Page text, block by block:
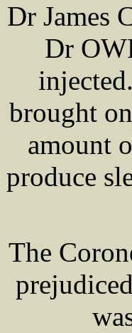
Dr James
Dr
brought
amount
produce
The